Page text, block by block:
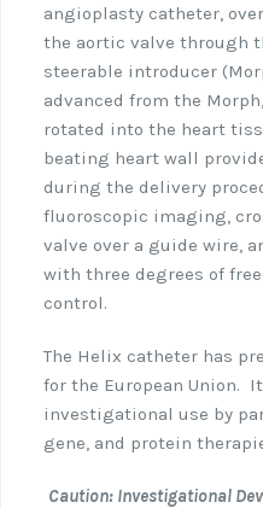
angioplasty catheter,
the aortic valve through
steerable introducer
advanced from the
rotated into the heart
beating heart wall
during the delivery
fluoroscopic imaging,
valve over a guide wire,
with three degrees of
control.
The Helix catheter has
for the European Union.
investigational use by
gene, and protein
Caution: Investigational